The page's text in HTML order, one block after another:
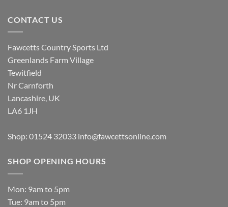
CONTACT US
Fawcetts Country Sports Ltd
Greenlands Farm Village
Tewitfield
Nr Carnforth
Lancashire, UK
LA6 1JH
Shop: 01524 32033 info@fawcettsonline.com
SHOP OPENING HOURS
Mon: 9am to 5pm
Tue: 9am to 5pm